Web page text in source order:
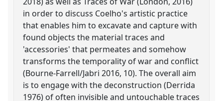
in order to discuss Coelho's artistic practice
that enables him to excavate and capture with
found objects the material traces and
'accessories' that permeates and somehow
transforms the temporality of war and conflict
(Bourne-Farrell/Jabri 2016, 10). The overall aim
is to engage with the deconstruction (Derrida
1976) of often invisible and untouchable traces